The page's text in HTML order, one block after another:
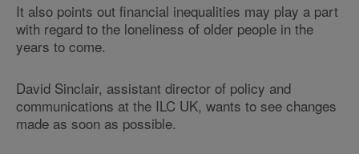
It also points out financial inequalities may play a part
with regard to the loneliness of older people in the
years to come.
David Sinclair, assistant director of policy and
communications at the ILC UK, wants to see changes
made as soon as possible.